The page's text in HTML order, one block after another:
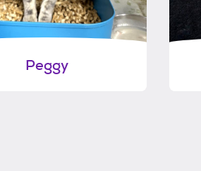
Peggy